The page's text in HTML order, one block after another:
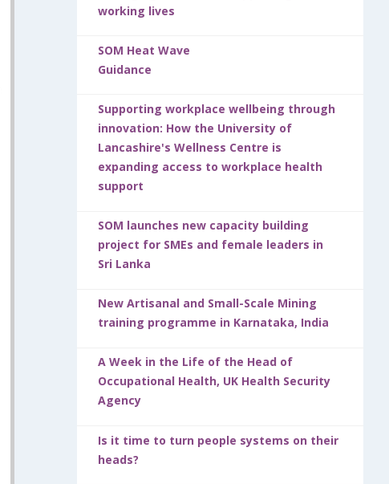
working lives
SOM Heat Wave
Guidance
Supporting workplace wellbeing through
innovation: How the University of
Lancashire's Wellness Centre is
expanding access to workplace health
support
SOM launches new capacity building
project for SMEs and female leaders in
Sri Lanka
New Artisanal and Small-Scale Mining
training programme in Karnataka, India
A Week in the Life of the Head of
Occupational Health, UK Health Security
Agency
Is it time to turn people systems on their
heads?